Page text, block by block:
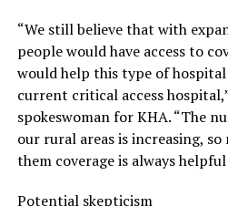
“We still believe that with
people would have access to
would help this type of
current critical access
spokeswoman for KHA. “The
our rural areas is increasing,
them coverage is always
Potential skepticism